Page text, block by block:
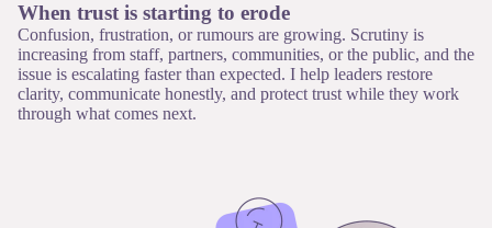
When trust is starting to erode
Confusion, frustration, or rumours are growing. Scrutiny is
increasing from staff, partners, communities, or the public, and the
issue is escalating faster than expected. I help leaders restore
clarity, communicate honestly, and protect trust while they work
through what comes next.